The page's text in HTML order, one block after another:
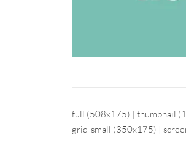
full (508x175) | thumbnail
grid-small (350x175) |